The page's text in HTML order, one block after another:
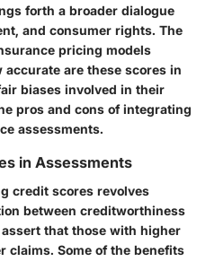
forth a broader dialogue
and consumer rights. The
pricing models
are these scores in
biases involved in their
pros and cons of integrating
assessments.
in Assessments
credit scores revolves
between creditworthiness
that those with higher
claims. Some of the benefits